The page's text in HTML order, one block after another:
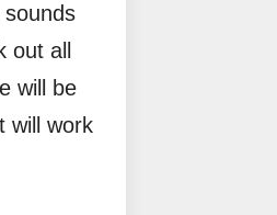
out all
will be
will work